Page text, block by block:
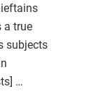
a true
subjects
…